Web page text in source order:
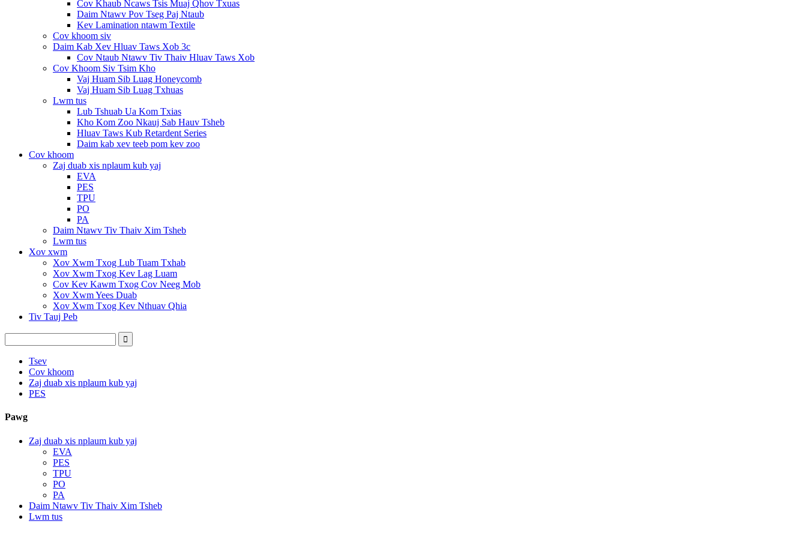
Cov Khaub Ncaws Tsis Muaj Qhov Txuas
Daim Ntawv Pov Tseg Paj Ntaub
Kev Lamination ntawm Textile
Cov khoom siv
Daim Kab Xev Hluav Taws Xob 3c
Cov Ntaub Ntawv Tiv Thaiv Hluav Taws Xob
Cov Khoom Siv Tsim Kho
Vaj Huam Sib Luag Honeycomb
Vaj Huam Sib Luag Txhuas
Lwm tus
Lub Tshuab Ua Kom Txias
Kho Kom Zoo Nkauj Sab Hauv Tsheb
Hluav Taws Kub Retardent Series
Daim kab xev teeb pom kev zoo
Cov khoom
Zaj duab xis nplaum kub yaj
EVA
PES
TPU
PO
PA
Daim Ntawv Tiv Thaiv Xim Tsheb
Lwm tus
Xov xwm
Xov Xwm Txog Lub Tuam Txhab
Xov Xwm Txog Kev Lag Luam
Cov Kev Kawm Txog Cov Neeg Mob
Xov Xwm Yees Duab
Xov Xwm Txog Kev Nthuav Qhia
Tiv Tauj Peb
Tsev
Cov khoom
Zaj duab xis nplaum kub yaj
PES
Pawg
Zaj duab xis nplaum kub yaj
EVA
PES
TPU
PO
PA
Daim Ntawv Tiv Thaiv Xim Tsheb
Lwm tus